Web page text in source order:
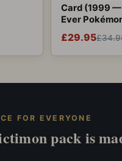
Card (1999
Ever
£29.95
FOR EVERYONE
pack is